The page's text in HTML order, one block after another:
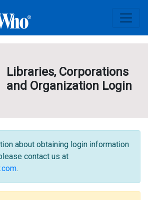
Libraries, Corporations
and Organization Login
about obtaining login information
contact us at
.